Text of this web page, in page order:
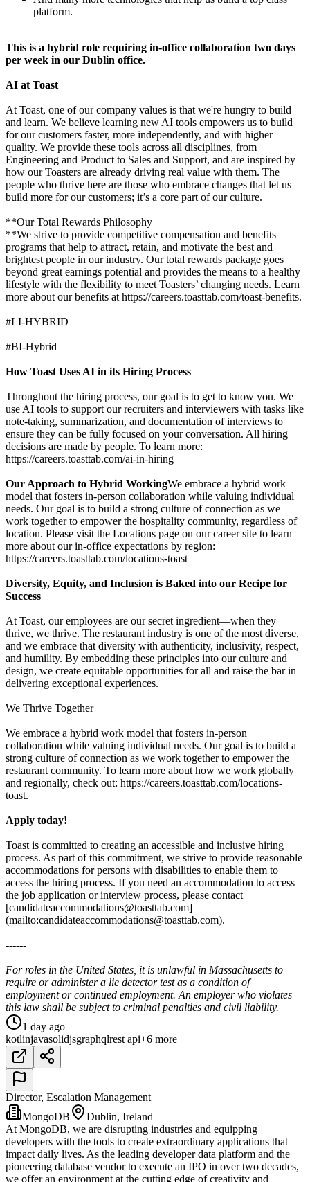
platform.
This is a hybrid role requiring in-office collaboration two days
per week in our Dublin office.
AI at Toast
At Toast, one of our company values is that we're hungry to build
and learn. We believe learning new AI tools empowers us to build
for our customers faster, more independently, and with higher
quality. We provide these tools across all disciplines, from
Engineering and Product to Sales and Support, and are inspired by
how our Toasters are already driving real value with them. The
people who thrive here are those who embrace changes that let us
build more for our customers; it’s a core part of our culture.
**Our Total Rewards Philosophy
**We strive to provide competitive compensation and benefits
programs that help to attract, retain, and motivate the best and
brightest people in our industry. Our total rewards package goes
beyond great earnings potential and provides the means to a healthy
lifestyle with the flexibility to meet Toasters’ changing needs. Learn
more about our benefits at https://careers.toasttab.com/toast-benefits.
#LI-HYBRID
#BI-Hybrid
How Toast Uses AI in its Hiring Process
Throughout the hiring process, our goal is to get to know you. We
use AI tools to support our recruiters and interviewers with tasks like
note-taking, summarization, and documentation of interviews to
ensure they can be fully focused on your conversation. All hiring
decisions are made by people. To learn more:
https://careers.toasttab.com/ai-in-hiring
Our Approach to Hybrid WorkingWe embrace a hybrid work
model that fosters in-person collaboration while valuing individual
needs. Our goal is to build a strong culture of connection as we
work together to empower the hospitality community, regardless of
location. Please visit the Locations page on our career site to learn
more about our in-office expectations by region:
https://careers.toasttab.com/locations-toast
Diversity, Equity, and Inclusion is Baked into our Recipe for
Success
At Toast, our employees are our secret ingredient—when they
thrive, we thrive. The restaurant industry is one of the most diverse,
and we embrace that diversity with authenticity, inclusivity, respect,
and humility. By embedding these principles into our culture and
design, we create equitable opportunities for all and raise the bar in
delivering exceptional experiences.
We Thrive Together
We embrace a hybrid work model that fosters in-person
collaboration while valuing individual needs. Our goal is to build a
strong culture of connection as we work together to empower the
restaurant community. To learn more about how we work globally
and regionally, check out: https://careers.toasttab.com/locations-
toast.
Apply today!
Toast is committed to creating an accessible and inclusive hiring
process. As part of this commitment, we strive to provide reasonable
accommodations for persons with disabilities to enable them to
access the hiring process. If you need an accommodation to access
the job application or interview process, please contact
[candidateaccommodations@toasttab.com]
(mailto:candidateaccommodations@toasttab.com).
------
For roles in the United States, it is unlawful in Massachusetts to
require or administer a lie detector test as a condition of
employment or continued employment. An employer who violates
this law shall be subject to criminal penalties and civil liability.
1 day ago
kotlinjavasolidjsgraphqlrest api+6 more
Director, Escalation Management
MongoDB
Dublin, Ireland
At MongoDB, we are disrupting industries and equipping
developers with the tools to create extraordinary applications that
impact daily lives. As the leading developer data platform and the
pioneering database vendor to execute an IPO in over two decades,
we offer an environment at the cutting edge of creativity and